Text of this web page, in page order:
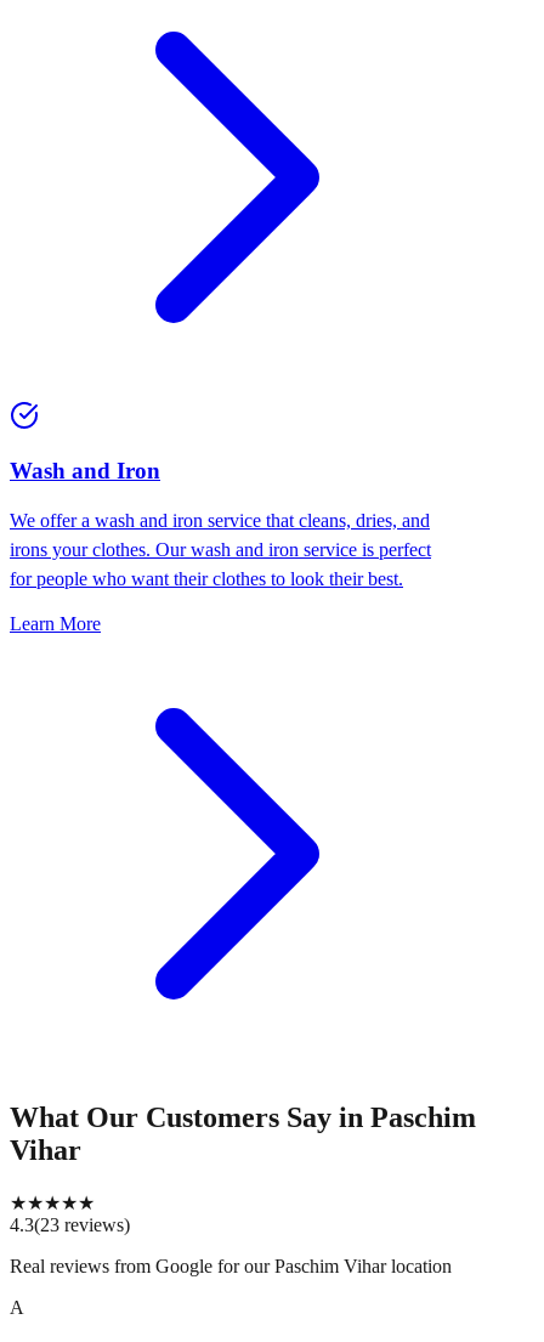
Wash and Iron
We offer a wash and iron service that cleans, dries, and
irons your clothes. Our wash and iron service is perfect
for people who want their clothes to look their best.
Learn More
What Our Customers Say in Paschim
Vihar
★★★★★
4.3(23 reviews)
Real reviews from Google for our Paschim Vihar location
A